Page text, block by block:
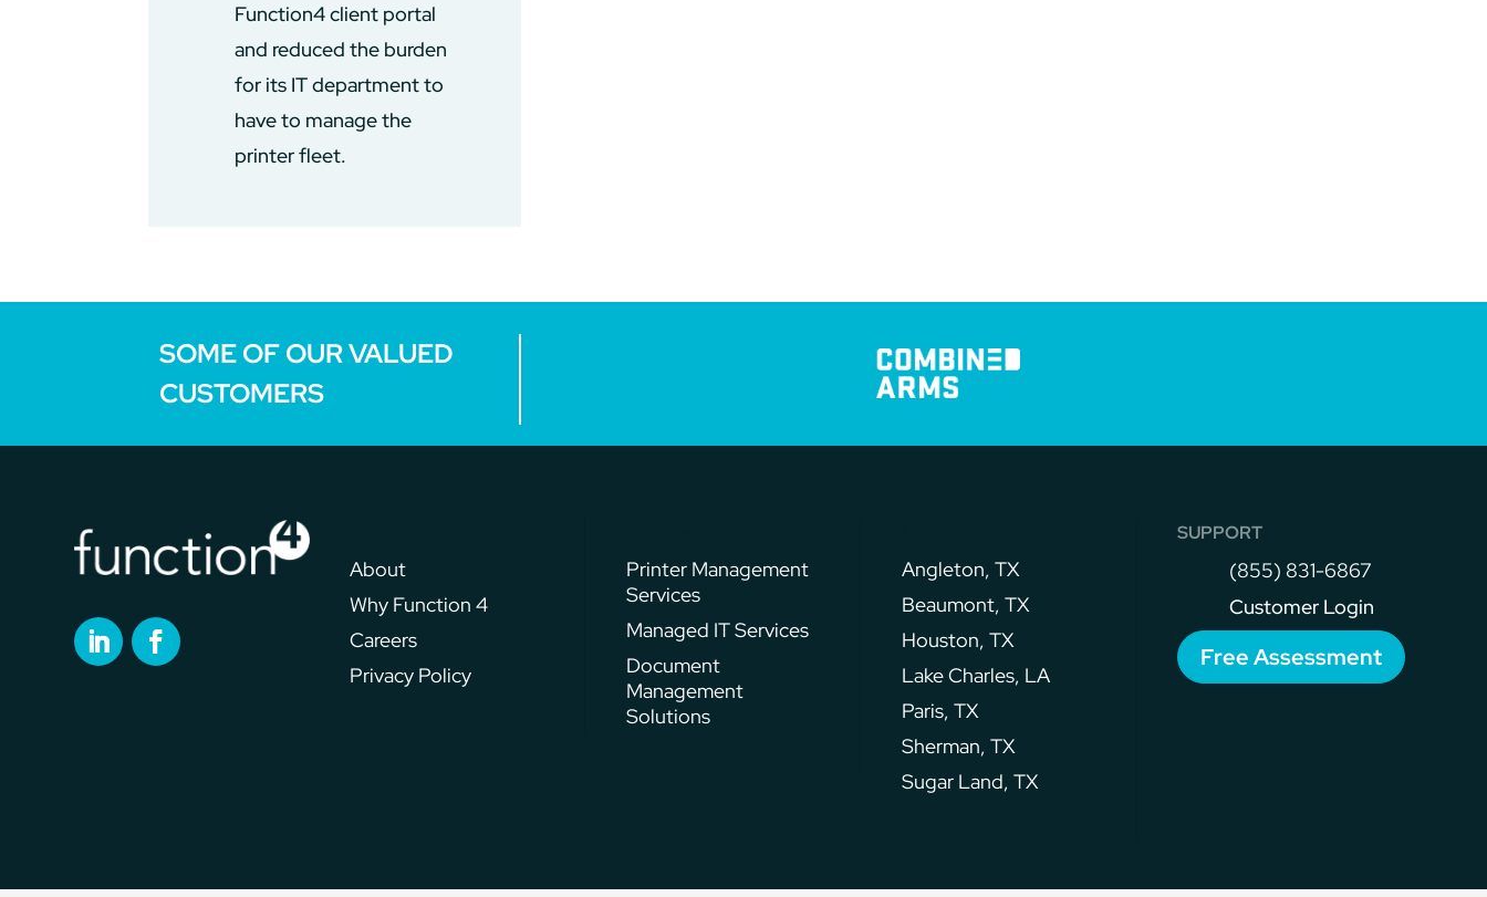
Function4 client portal
and reduced the burden
for its IT department to
have to manage the
printer fleet.
SOME OF OUR VALUED
CUSTOMERS
About
Why Function 4
Careers
Privacy Policy
Printer Management
Services
Managed IT Services
Document
Management
Solutions
Angleton, TX
Beaumont, TX
Houston, TX
Lake Charles, LA
Paris, TX
Sherman, TX
Sugar Land, TX
SUPPORT
(855) 831-6867
Customer Login
Free Assessment